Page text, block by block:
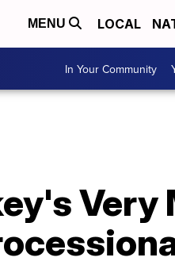
MENU LOCAL
In Your Community